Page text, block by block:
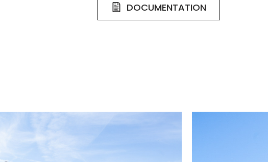
DOCUMENTATION